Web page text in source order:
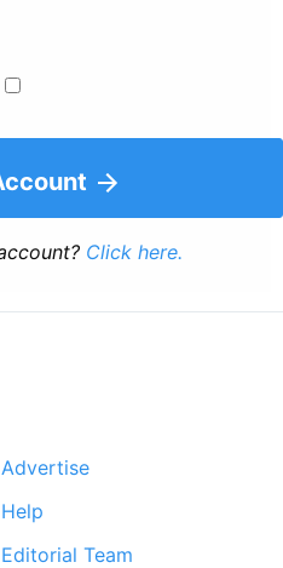
Click here.
Advertise
Help
Editorial Team